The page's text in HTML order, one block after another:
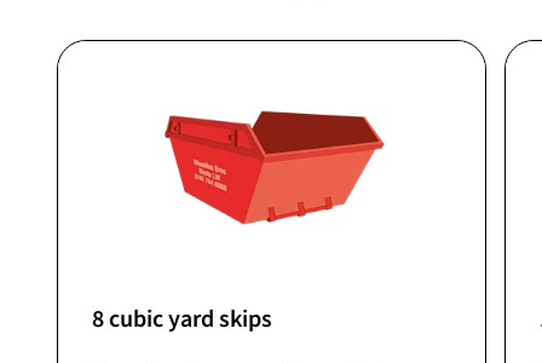
8 cubic yard skips